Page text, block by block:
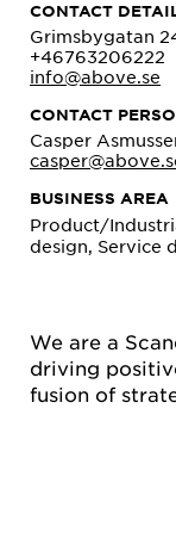
We are a
driving
fusion of
CONTACT
Grimsbygatan
+46763206222
info@above.se
CONTACT
Casper
BUSINESS AREA
Product/
design, Service